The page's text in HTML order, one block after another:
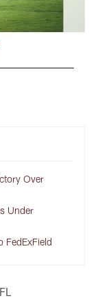
Over
Under
FedExField